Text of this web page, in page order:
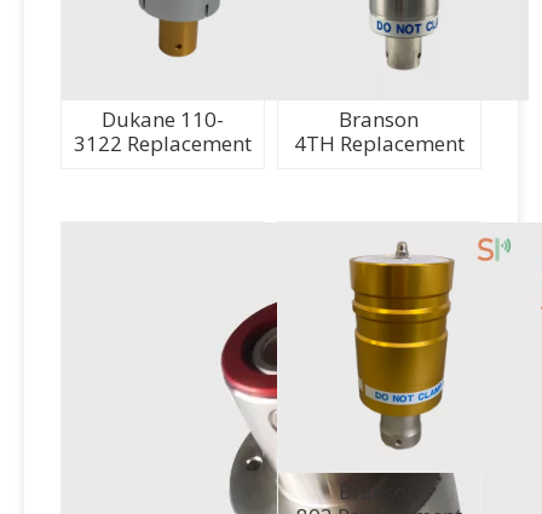
Dukane 110-
3122 Replacement
Branson
4TH Replacement
Branson